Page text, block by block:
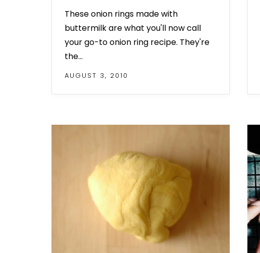
These onion rings made with
buttermilk are what you'll now call
your go-to onion ring recipe. They're
the…
AUGUST 3, 2010